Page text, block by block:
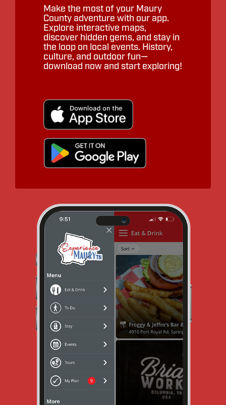
Make the most of your Maury
County adventure with our app.
Explore interactive maps,
discover hidden gems, and stay in
the loop on local events. History,
culture, and outdoor fun—
download now and start exploring!